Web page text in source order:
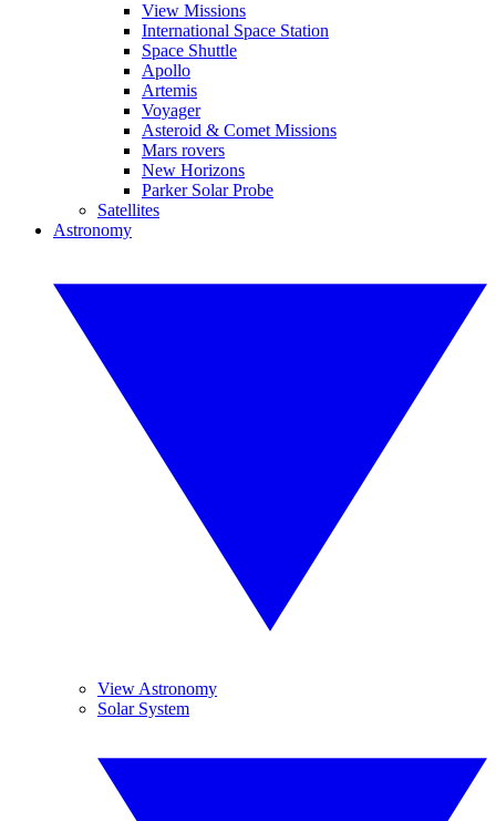
View Missions
International Space Station
Space Shuttle
Apollo
Artemis
Voyager
Asteroid & Comet Missions
Mars rovers
New Horizons
Parker Solar Probe
Satellites
Astronomy
View Astronomy
Solar System